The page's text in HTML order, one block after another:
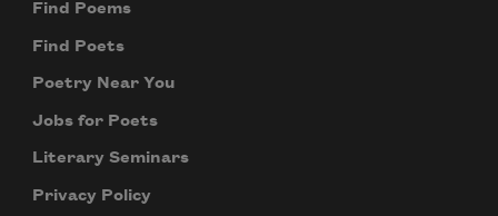
Find Poems
Find Poets
Poetry Near You
Jobs for Poets
Literary Seminars
Privacy Policy